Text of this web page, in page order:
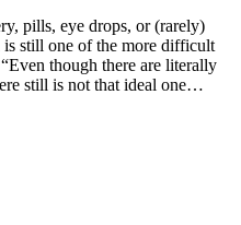
pills, eye drops, or (rarely)
still one of the more difficult
though there are literally
still is not that ideal one…